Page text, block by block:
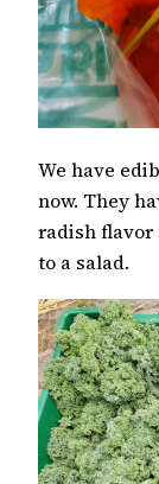
We have
now. They
radish
to a salad.